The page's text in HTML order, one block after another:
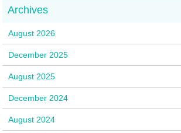
August 2026
December 2025
August 2025
December 2024
August 2024